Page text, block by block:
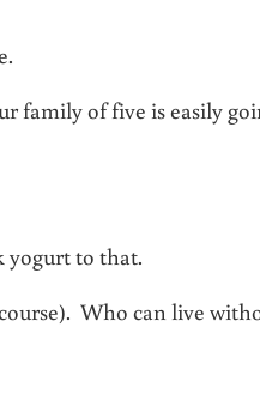
family of five is easily
to that.
Who can live